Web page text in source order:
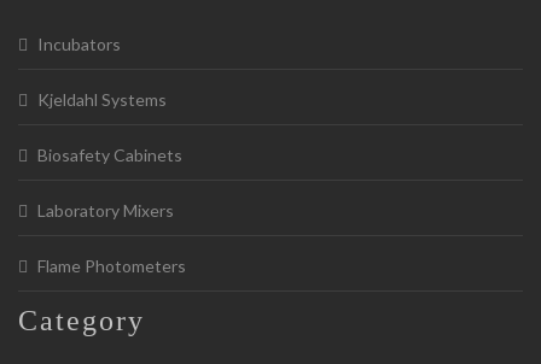
Incubators
Kjeldahl Systems
Biosafety Cabinets
Laboratory Mixers
Flame Photometers
Category